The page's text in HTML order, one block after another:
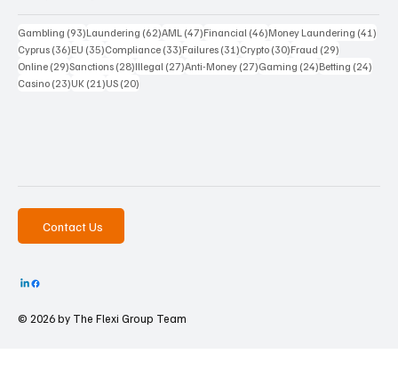
Gambling (93)93 posts
Laundering (62)62 posts
AML (47)47 posts
Financial (46)46 posts
Money Laundering (41)
Cyprus (36)36 posts
EU (35)35 posts
Compliance (33)33 posts
Failures (31)31 posts
Crypto (30)30 posts
Fraud (29)
Online (29)29 posts
Sanctions (28)28 posts
Illegal (27)27 posts
Anti-Money (27)27 posts
Gaming (24)24 posts
Betting (24)
Casino (23)23 posts
UK (21)21 posts
US (20)
Contact Us
© 2026 by The Flexi Group Team